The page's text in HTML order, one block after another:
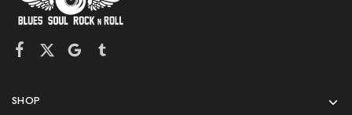
SHOP